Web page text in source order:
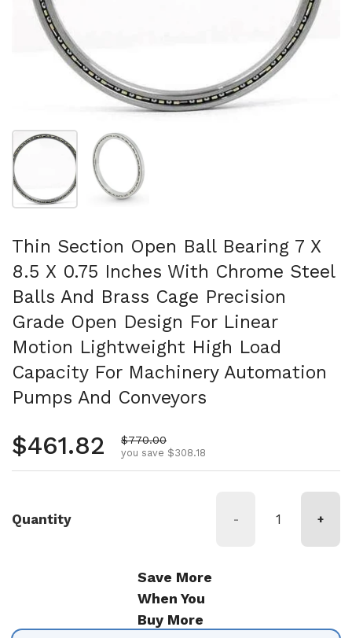
Show slide 1 Show slide 2
Thin Section Open Ball Bearing 7 X
8.5 X 0.75 Inches With Chrome Steel
Balls And Brass Cage Precision
Grade Open Design For Linear
Motion Lightweight High Load
Capacity For Machinery Automation
Pumps And Conveyors
Regular price
$461.82 Sale price
$770.00
you save $308.18
Quantity - +
Save More
When You
Buy More